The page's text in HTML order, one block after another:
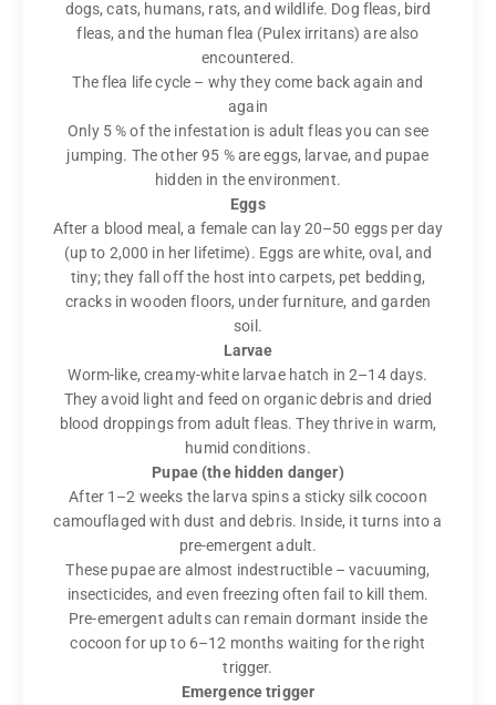
dogs, cats, humans, rats, and wildlife. Dog fleas, bird
fleas, and the human flea (Pulex irritans) are also
encountered.
The flea life cycle – why they come back again and
again
Only 5 % of the infestation is adult fleas you can see
jumping. The other 95 % are eggs, larvae, and pupae
hidden in the environment.
Eggs
After a blood meal, a female can lay 20–50 eggs per day
(up to 2,000 in her lifetime). Eggs are white, oval, and
tiny; they fall off the host into carpets, pet bedding,
cracks in wooden floors, under furniture, and garden
soil.
Larvae
Worm-like, creamy-white larvae hatch in 2–14 days.
They avoid light and feed on organic debris and dried
blood droppings from adult fleas. They thrive in warm,
humid conditions.
Pupae (the hidden danger)
After 1–2 weeks the larva spins a sticky silk cocoon
camouflaged with dust and debris. Inside, it turns into a
pre-emergent adult.
These pupae are almost indestructible – vacuuming,
insecticides, and even freezing often fail to kill them.
Pre-emergent adults can remain dormant inside the
cocoon for up to 6–12 months waiting for the right
trigger.
Emergence trigger